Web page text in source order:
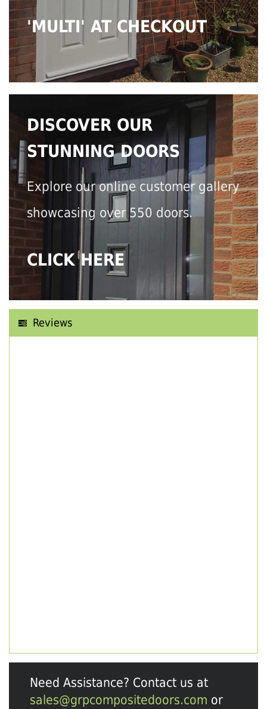
'MULTI' AT CHECKOUT
DISCOVER OUR
STUNNING DOORS
Explore our online customer gallery
showcasing over 550 doors.
CLICK HERE
Reviews
Need Assistance? Contact us at
sales@grpcompositedoors.com or